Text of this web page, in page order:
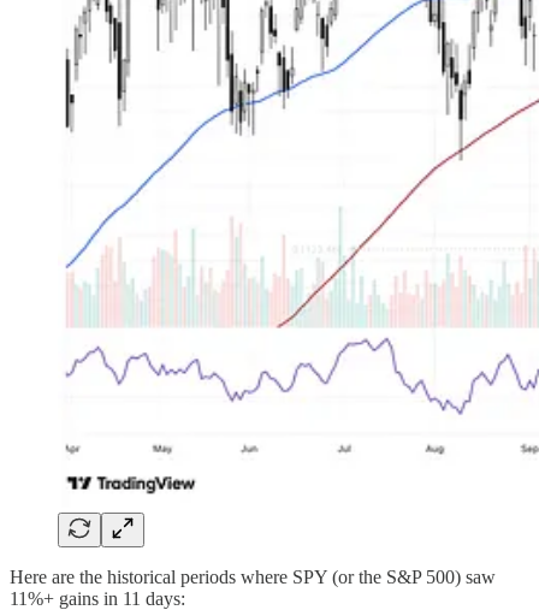
Here are the historical periods where SPY (or the S&P 500) saw
11%+ gains in 11 days: